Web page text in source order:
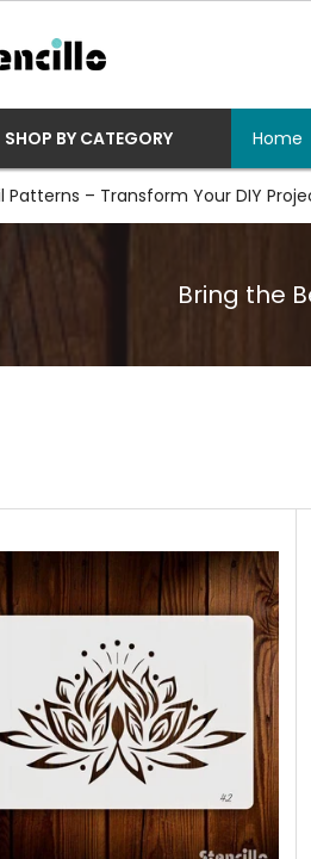
SHOP BY CATEGORY Home
Patterns – Transform Your DIY
Bring the